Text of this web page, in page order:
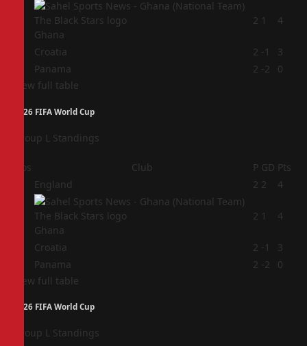
Ghana
2 1 4
Croatia 2 -1
3
Panama 2 -2
0
View full table
2026 FIFA World Cup
Group L Standings
Pos Club P GD Pts
England 2 2 4
Ghana
2 1 4
Croatia 2 -1
3
Panama 2 -2
0
View full table
2026 FIFA World Cup
Group L Standings